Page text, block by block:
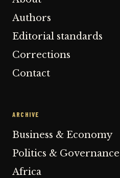
Authors
Editorial standards
Corrections
Contact
ARCHIVE
Business & Economy
Politics & Governance
Africa